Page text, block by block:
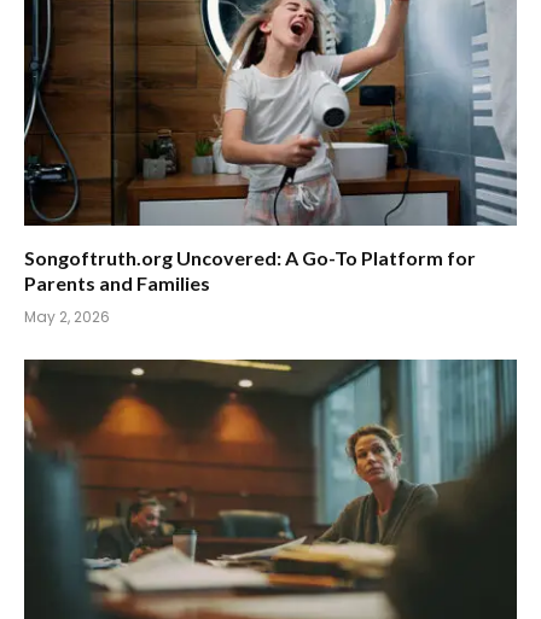
Songoftruth.org Uncovered: A Go-To Platform for
Parents and Families
May 2, 2026